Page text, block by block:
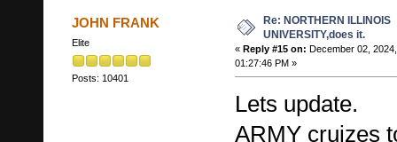
JOHN FRANK
Elite
Posts: 10401
Re: NORTHERN ILLINOIS
UNIVERSITY,does it.
« Reply #15 on: December 02, 2024,
01:27:46 PM »
Lets update.
ARMY cruizes